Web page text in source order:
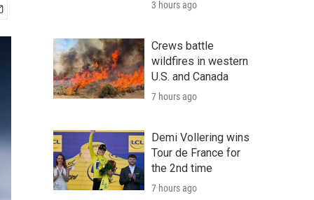
3 hours ago
Crews battle
wildfires in western
U.S. and Canada
7 hours ago
Demi Vollering wins
Tour de France for
the 2nd time
7 hours ago